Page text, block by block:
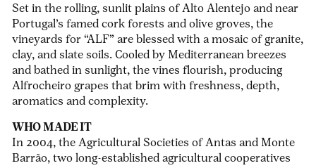
Set in the rolling, sunlit plains of Alto Alentejo and near
Portugal’s famed cork forests and olive groves, the
vineyards for “ALF” are blessed with a mosaic of granite,
clay, and slate soils. Cooled by Mediterranean breezes
and bathed in sunlight, the vines flourish, producing
Alfrocheiro grapes that brim with freshness, depth,
aromatics and complexity.
WHO MADE IT
In 2004, the Agricultural Societies of Antas and Monte
Barrão, two long-established agricultural cooperatives